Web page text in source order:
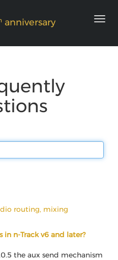
anniversary
routing, mixing
in n-Track v6 and later?
the aux send mechanism